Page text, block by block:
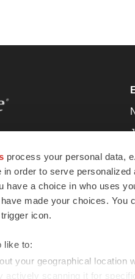
process your personal data,
order to serve
have a choice in who uses
made your choices.
icon.
like to:
your geographical location
actively scanning it for
essential
tools to
and
the globe.